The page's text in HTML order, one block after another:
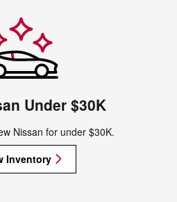
Under $30K
Nissan for under $30K.
Inventory